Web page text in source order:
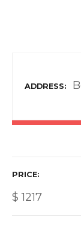
ADDRESS
PRICE
$ 1217